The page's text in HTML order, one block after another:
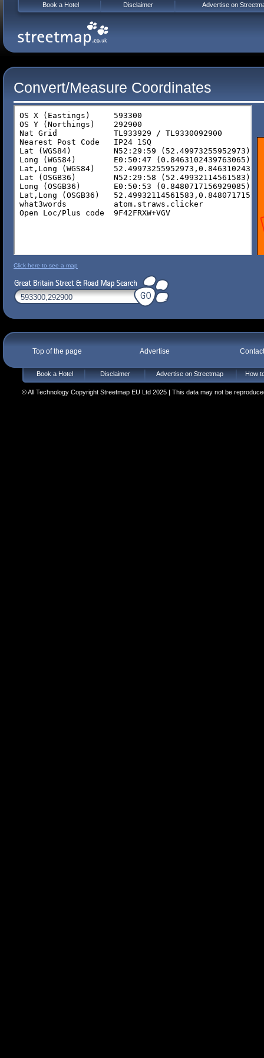
Convert/Measure Coordinates
Click here to see a map
Top of the page Advertise
Book a Hotel Disclaimer Advertise on Streetmap How
© All Technology Copyright Streetmap EU Ltd 2025 | This data may not be
Book a Hotel Disclaimer Advertise on